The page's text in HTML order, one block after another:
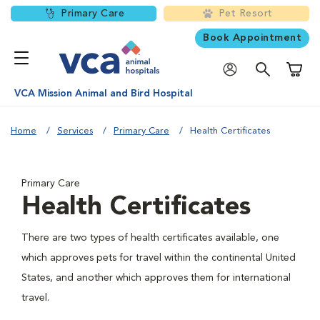
Primary Care Pet Resort
Book Appointment
VCA Mission Animal and Bird Hospital
Home Services Primary Care Health Certificates
Primary Care
Health Certificates
There are two types of health certificates available, one
which approves pets for travel within the continental United
States, and another which approves them for international
travel.